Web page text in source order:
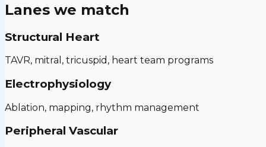
Lanes we match
Structural Heart
TAVR, mitral, tricuspid, heart team programs
Electrophysiology
Ablation, mapping, rhythm management
Peripheral Vascular